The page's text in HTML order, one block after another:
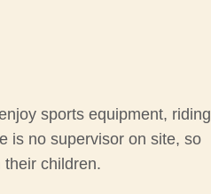
sports equipment, riding
is no supervisor on site, so
their children.